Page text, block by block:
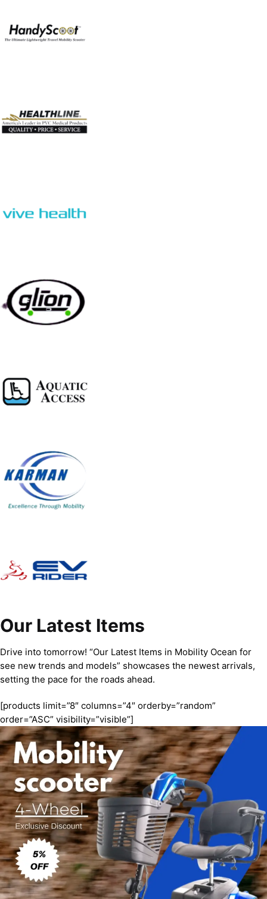
Our Latest Items
Drive into tomorrow! “Our Latest Items in Mobility Ocean for
see new trends and models” showcases the newest arrivals,
setting the pace for the roads ahead.
[products limit=”8″ columns=”4″ orderby=”random”
order=”ASC” visibility=”visible”]